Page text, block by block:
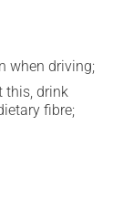
when driving;
this, drink
fibre;